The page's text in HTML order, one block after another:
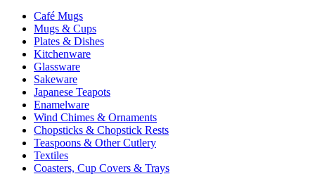
Café Mugs
Mugs & Cups
Plates & Dishes
Kitchenware
Glassware
Sakeware
Japanese Teapots
Enamelware
Wind Chimes & Ornaments
Chopsticks & Chopstick Rests
Teaspoons & Other Cutlery
Textiles
Coasters, Cup Covers & Trays